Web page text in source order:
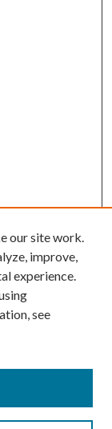
our site work.
improve,
experience.
see